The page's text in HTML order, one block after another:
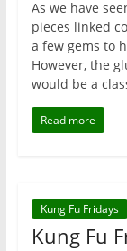
As we have
pieces linked
a few gems to
However, the
would be a
Read more
Kung Fu Fridays
Kung Fu